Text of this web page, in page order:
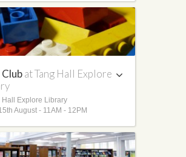
Clubat Tang Hall Explore
Hall Explore Library
August - 11AM - 12PM